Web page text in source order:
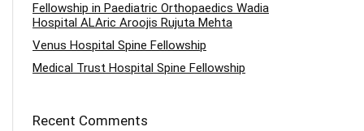
Fellowship in Paediatric Orthopaedics Wadia
Hospital ALAric Aroojis Rujuta Mehta
Venus Hospital Spine Fellowship
Medical Trust Hospital Spine Fellowship
Recent Comments